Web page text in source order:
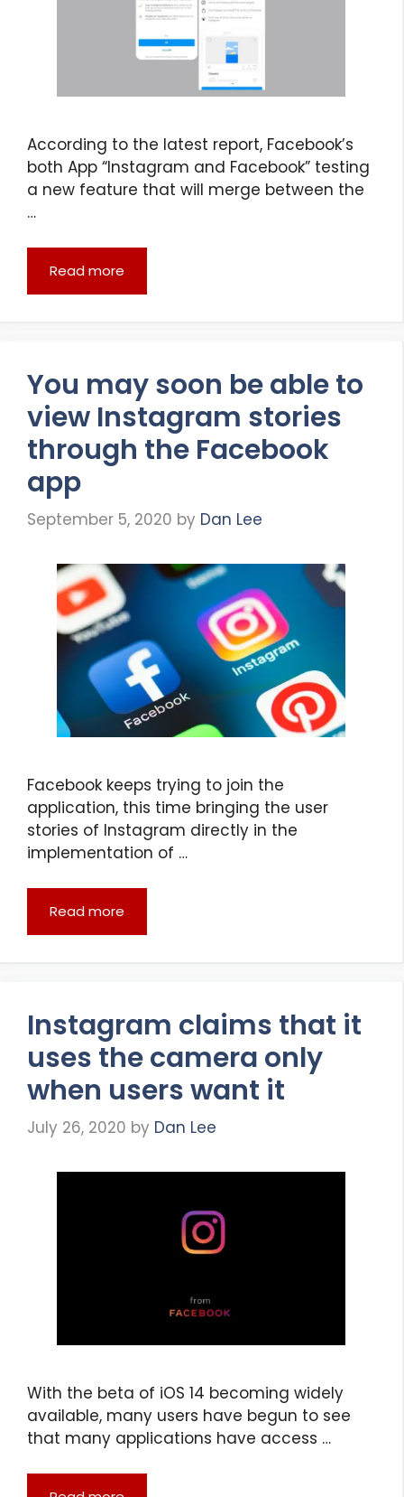
According to the latest report, Facebook’s
both App “Instagram and Facebook” testing
a new feature that will merge between the
…
Read more
You may soon be able to
view Instagram stories
through the Facebook
app
September 5, 2020 by Dan Lee
Facebook keeps trying to join the
application, this time bringing the user
stories of Instagram directly in the
implementation of …
Read more
Instagram claims that it
uses the camera only
when users want it
July 26, 2020 by Dan Lee
With the beta of iOS 14 becoming widely
available, many users have begun to see
that many applications have access …